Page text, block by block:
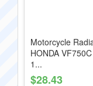
Motorcycle
HONDA
1...
$28.43